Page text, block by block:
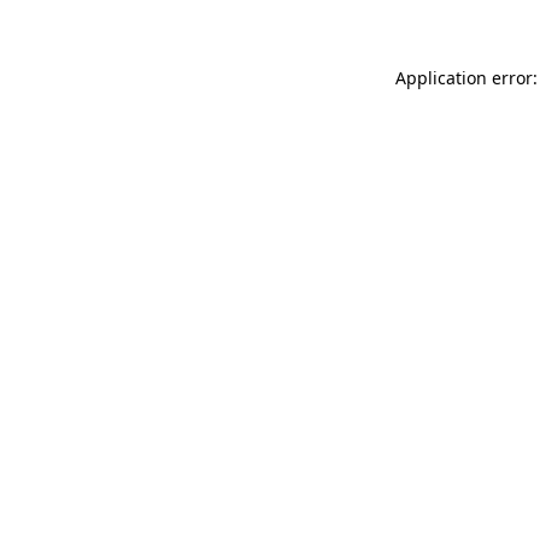
Application